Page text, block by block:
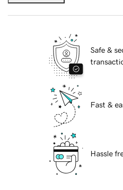
Safe &
Fast &
Hassle